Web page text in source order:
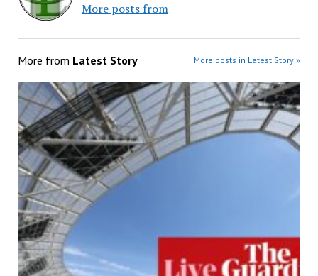
More posts from
More from Latest Story More posts in Latest Story »